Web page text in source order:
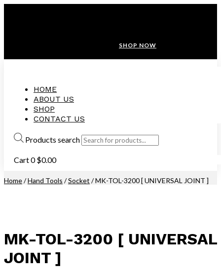
SHOP NOW
HOME
ABOUT US
SHOP
CONTACT US
Products search
Cart0 $0.00
Home/Hand Tools /Socket / MK-TOL-3200 [ UNIVERSAL JOINT ]
MK-TOL-3200 [ UNIVERSAL
JOINT ]